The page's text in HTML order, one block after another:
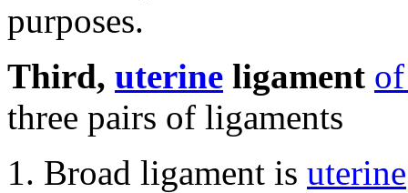
purposes.
Third, uterine ligament
three pairs of ligaments
1. Broad ligament is uterine